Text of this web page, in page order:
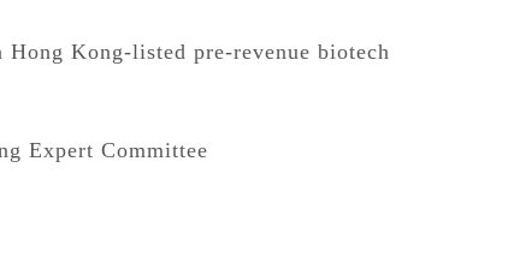
Kong-listed pre-revenue biotech
Expert Committee